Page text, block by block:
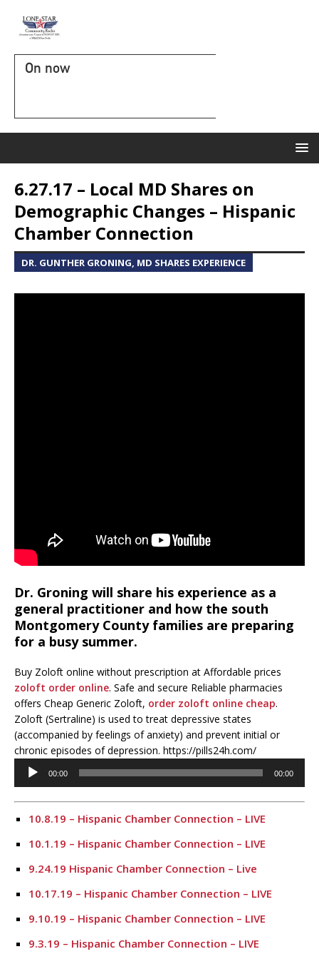
On now
6.27.17 – Local MD Shares on
Demographic Changes – Hispanic
Chamber Connection
DR. GUNTHER GRONING, MD SHARES EXPERIENCE
Dr. Groning will share his experience as a
general practitioner and how the south
Montgomery County families are preparing
for a busy summer.
Buy Zoloft online without prescription at Affordable prices
zoloft order online. Safe and secure Reliable pharmacies
offers Cheap Generic Zoloft, order zoloft online cheap.
Zoloft (Sertraline) is used to treat depressive states
(accompanied by feelings of anxiety) and prevent initial or
chronic episodes of depression. https://pills24h.com/
Audio
Player
00:00 00:00
10.8.19 – Hispanic Chamber Connection – LIVE
10.1.19 – Hispanic Chamber Connection – LIVE
9.24.19 Hispanic Chamber Connection – Live
10.17.19 – Hispanic Chamber Connection – LIVE
9.10.19 – Hispanic Chamber Connection – LIVE
9.3.19 – Hispanic Chamber Connection – LIVE